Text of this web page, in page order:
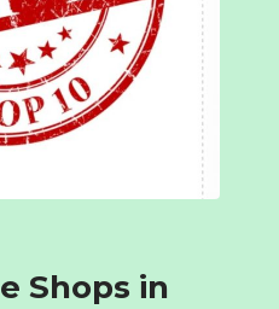
Shops in